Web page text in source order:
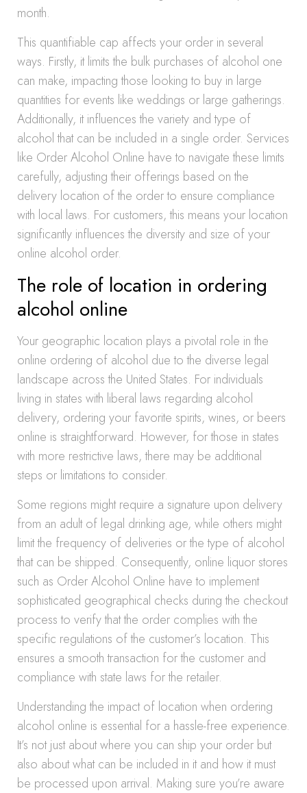
month.
This quantifiable cap affects your order in several
ways. Firstly, it limits the bulk purchases of alcohol one
can make, impacting those looking to buy in large
quantities for events like weddings or large gatherings.
Additionally, it influences the variety and type of
alcohol that can be included in a single order. Services
like Order Alcohol Online have to navigate these limits
carefully, adjusting their offerings based on the
delivery location of the order to ensure compliance
with local laws. For customers, this means your location
significantly influences the diversity and size of your
online alcohol order.
The role of location in ordering
alcohol online
Your geographic location plays a pivotal role in the
online ordering of alcohol due to the diverse legal
landscape across the United States. For individuals
living in states with liberal laws regarding alcohol
delivery, ordering your favorite spirits, wines, or beers
online is straightforward. However, for those in states
with more restrictive laws, there may be additional
steps or limitations to consider.
Some regions might require a signature upon delivery
from an adult of legal drinking age, while others might
limit the frequency of deliveries or the type of alcohol
that can be shipped. Consequently, online liquor stores
such as Order Alcohol Online have to implement
sophisticated geographical checks during the checkout
process to verify that the order complies with the
specific regulations of the customer’s location. This
ensures a smooth transaction for the customer and
compliance with state laws for the retailer.
Understanding the impact of location when ordering
alcohol online is essential for a hassle-free experience.
It’s not just about where you can ship your order but
also about what can be included in it and how it must
be processed upon arrival. Making sure you’re aware